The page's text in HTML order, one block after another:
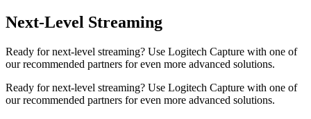
Next-Level Streaming
Ready for next-level streaming? Use Logitech Capture with one of
our recommended partners for even more advanced solutions.
Ready for next-level streaming? Use Logitech Capture with one of
our recommended partners for even more advanced solutions.